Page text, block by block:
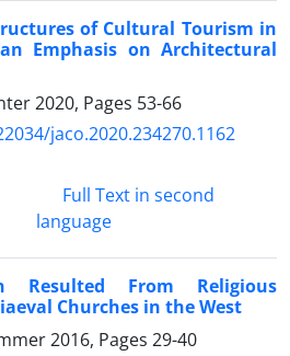
of Cultural Tourism in
Emphasis on Architectural
2020, Pages 53-66
jaco.2020.234270.1162
Full Text in second
language
Resulted From Religious
Churches in the West
2016, Pages 29-40